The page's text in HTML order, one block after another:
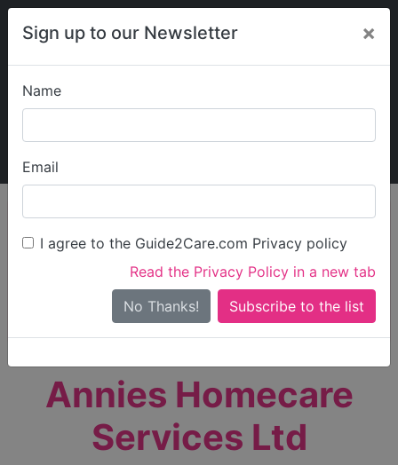
Sign up to our Newsletter ×
Name
Email
I agree to the Guide2Care.com Privacy policy
Read the Privacy Policy in a new tab
No Thanks!
My Guide2Care
Find Care
Search
Search Near Me
Only show care ratedOutstandingorGood
Annies Homecare
Services Ltd